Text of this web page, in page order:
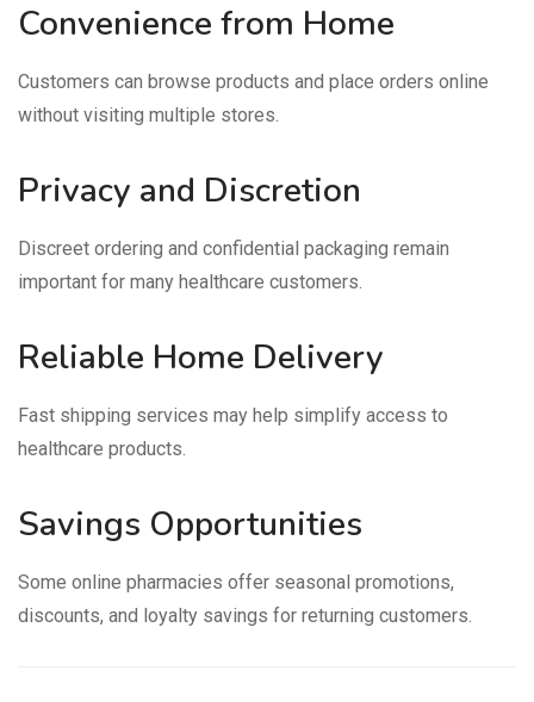
Convenience from Home
Customers can browse products and place orders online
without visiting multiple stores.
Privacy and Discretion
Discreet ordering and confidential packaging remain
important for many healthcare customers.
Reliable Home Delivery
Fast shipping services may help simplify access to
healthcare products.
Savings Opportunities
Some online pharmacies offer seasonal promotions,
discounts, and loyalty savings for returning customers.